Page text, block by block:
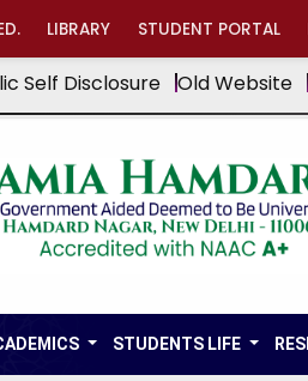
LIBRARY STUDENT PORTAL
Self Disclosure Old Website
STUDENTS LIFE